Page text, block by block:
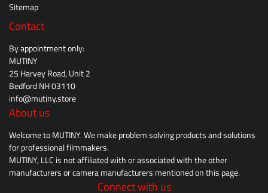
Sitemap
Contact
By appointment only:
MUTINY
25 Harvey Road, Unit 2
Bedford NH 03110
info@mutiny.store
About us
Welcome to MUTINY. We make problem solving products and solutions
for professional filmmakers.
MUTINY, LLC is not affiliated with or associated with the other
manufacturers or camera manufacturers mentioned on this page.
Connect with us